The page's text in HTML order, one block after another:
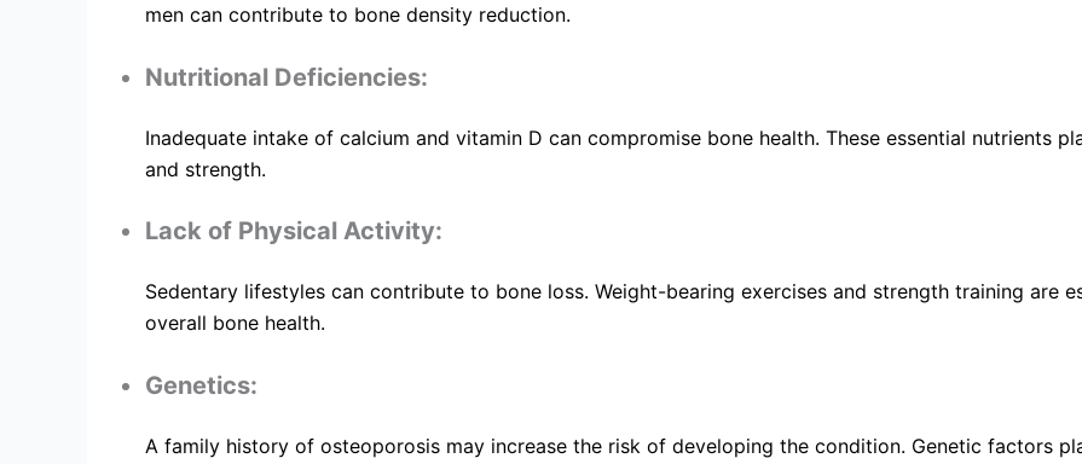
men can contribute to bone density reduction.
Nutritional Deficiencies:
Inadequate intake of calcium and vitamin D can compromise bone health. These essential nutrients
and strength.
Lack of Physical Activity:
Sedentary lifestyles can contribute to bone loss. Weight-bearing exercises and strength training are
overall bone health.
Genetics:
A family history of osteoporosis may increase the risk of developing the condition. Genetic factors